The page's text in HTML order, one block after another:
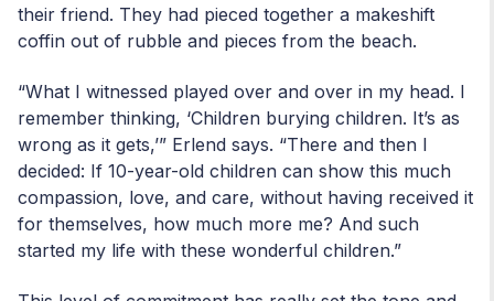
their friend. They had pieced together a makeshift
coffin out of rubble and pieces from the beach.
“What I witnessed played over and over in my head. I
remember thinking, ‘Children burying children. It’s as
wrong as it gets,’” Erlend says. “There and then I
decided: If 10-year-old children can show this much
compassion, love, and care, without having received it
for themselves, how much more me? And such
started my life with these wonderful children.”